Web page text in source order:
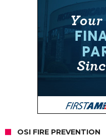
OSI FIRE PREVENTION